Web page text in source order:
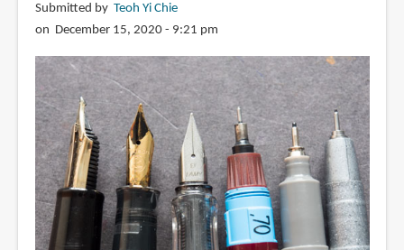
Submitted by Teoh Yi Chie
on December 15, 2020 - 9:21 pm